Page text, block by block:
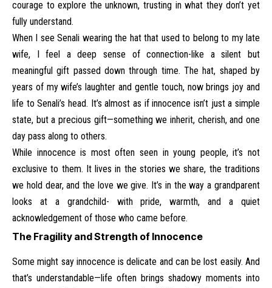
courage to explore the unknown, trusting in what they don’t yet
fully understand.
When I see Senali wearing the hat that used to belong to my late
wife, I feel a deep sense of connection-like a silent but
meaningful gift passed down through time. The hat, shaped by
years of my wife’s laughter and gentle touch, now brings joy and
life to Senali’s head. It’s almost as if innocence isn’t just a simple
state, but a precious gift—something we inherit, cherish, and one
day pass along to others.
While innocence is most often seen in young people, it’s not
exclusive to them. It lives in the stories we share, the traditions
we hold dear, and the love we give. It’s in the way a grandparent
looks at a grandchild- with pride, warmth, and a quiet
acknowledgement of those who came before.
The Fragility and Strength of Innocence
Some might say innocence is delicate and can be lost easily. And
that’s understandable—life often brings shadowy moments into